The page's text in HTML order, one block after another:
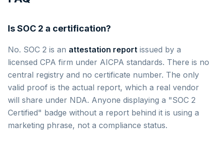
Is SOC 2 a certification?
No. SOC 2 is an attestation report issued by a
licensed CPA firm under AICPA standards. There is no
central registry and no certificate number. The only
valid proof is the actual report, which a real vendor
will share under NDA. Anyone displaying a "SOC 2
Certified" badge without a report behind it is using a
marketing phrase, not a compliance status.